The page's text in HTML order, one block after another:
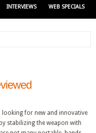
INTERVIEWS WEB SPECIALS
looking for new and innovative
stabilizing the weapon with